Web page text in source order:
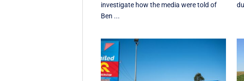
investigate how the media were told of
Ben ...